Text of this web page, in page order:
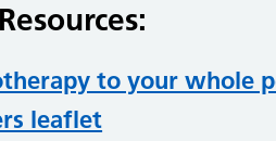
to your whole
leaflet